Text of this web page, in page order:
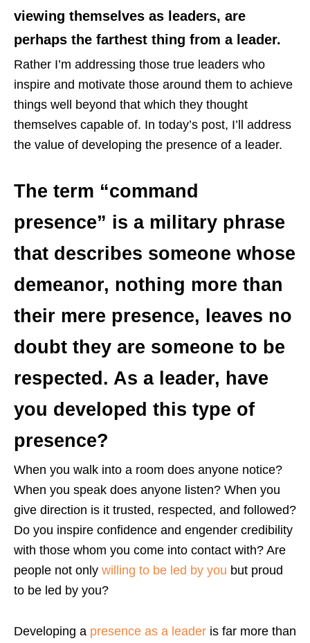
viewing themselves as leaders, are
perhaps the farthest thing from a leader.
Rather I’m addressing those true leaders who
inspire and motivate those around them to achieve
things well beyond that which they thought
themselves capable of. In today’s post, I’ll address
the value of developing the presence of a leader.
The term “command
presence” is a military phrase
that describes someone whose
demeanor, nothing more than
their mere presence, leaves no
doubt they are someone to be
respected. As a leader, have
you developed this type of
presence?
When you walk into a room does anyone notice?
When you speak does anyone listen? When you
give direction is it trusted, respected, and followed?
Do you inspire confidence and engender credibility
with those whom you come into contact with? Are
people not only willing to be led by you but proud
to be led by you?
Developing a presence as a leader is far more than